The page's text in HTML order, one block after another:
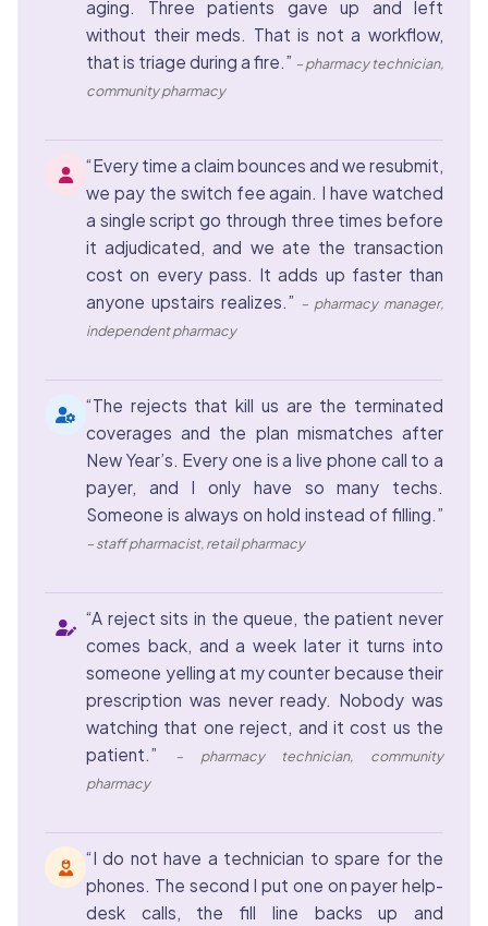
aging. Three patients gave up and left
without their meds. That is not a workflow,
that is triage during a fire.” – pharmacy technician,
community pharmacy
“Every time a claim bounces and we resubmit,
we pay the switch fee again. I have watched
a single script go through three times before
it adjudicated, and we ate the transaction
cost on every pass. It adds up faster than
anyone upstairs realizes.” – pharmacy manager,
independent pharmacy
“The rejects that kill us are the terminated
coverages and the plan mismatches after
New Year’s. Every one is a live phone call to a
payer, and I only have so many techs.
Someone is always on hold instead of filling.”
– staff pharmacist, retail pharmacy
“A reject sits in the queue, the patient never
comes back, and a week later it turns into
someone yelling at my counter because their
prescription was never ready. Nobody was
watching that one reject, and it cost us the
patient.”
– pharmacy technician, community
pharmacy
“I do not have a technician to spare for the
phones. The second I put one on payer help-
desk calls, the fill line backs up and